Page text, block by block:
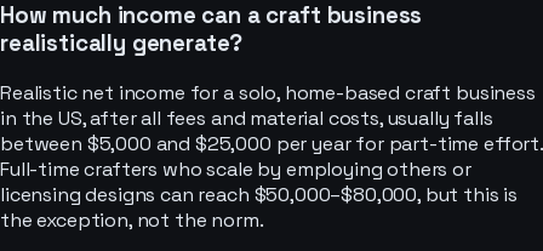
How much income can a craft business
realistically generate?
Realistic net income for a solo, home-based craft business
in the US, after all fees and material costs, usually falls
between $5,000 and $25,000 per year for part-time effort.
Full-time crafters who scale by employing others or
licensing designs can reach $50,000–$80,000, but this is
the exception, not the norm.